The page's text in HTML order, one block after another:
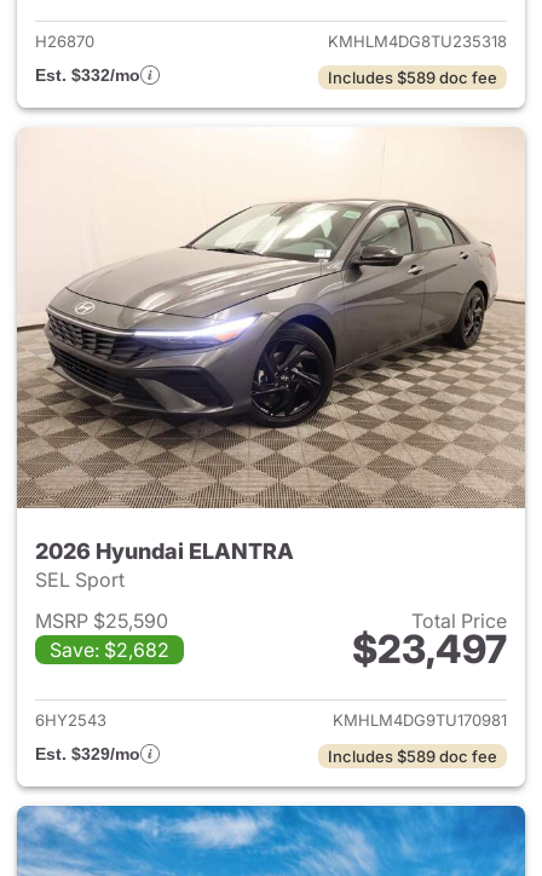
H26870
KMHLM4DG8TU235318
Est. $332/mo
Includes $589 doc fee
2026 Hyundai ELANTRA
SEL Sport
MSRP $25,590
Save: $2,682
Total Price
$23,497
View details for 2026
6HY2543
KMHLM4DG9TU170981
Est. $329/mo
Includes $589 doc fee